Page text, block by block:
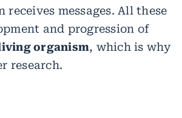
messages. All these
and progression of
organism, which is why
research.